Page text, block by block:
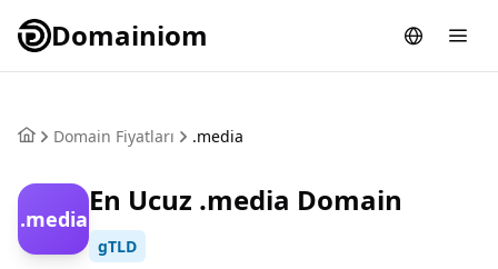
Domainiom
Domain Fiyatları .media
.media
En Ucuz .media Domain
gTLD